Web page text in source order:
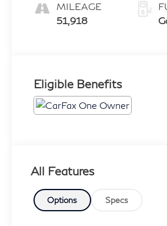
MILEAGE
51,918
Eligible Benefits
All Features
Options Specs